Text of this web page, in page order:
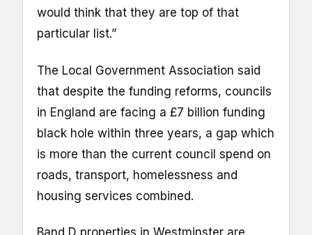
would think that they are top of that
particular list.”
The Local Government Association said
that despite the funding reforms, councils
in England are facing a £7 billion funding
black hole within three years, a gap which
is more than the current council spend on
roads, transport, homelessness and
housing services combined.
Band D properties in Westminster are